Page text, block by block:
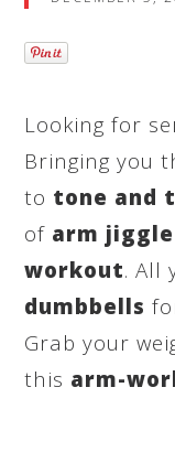
Looking for
Bringing you
to tone and
of arm jiggle
workout. All
dumbbells
Grab your
this arm-